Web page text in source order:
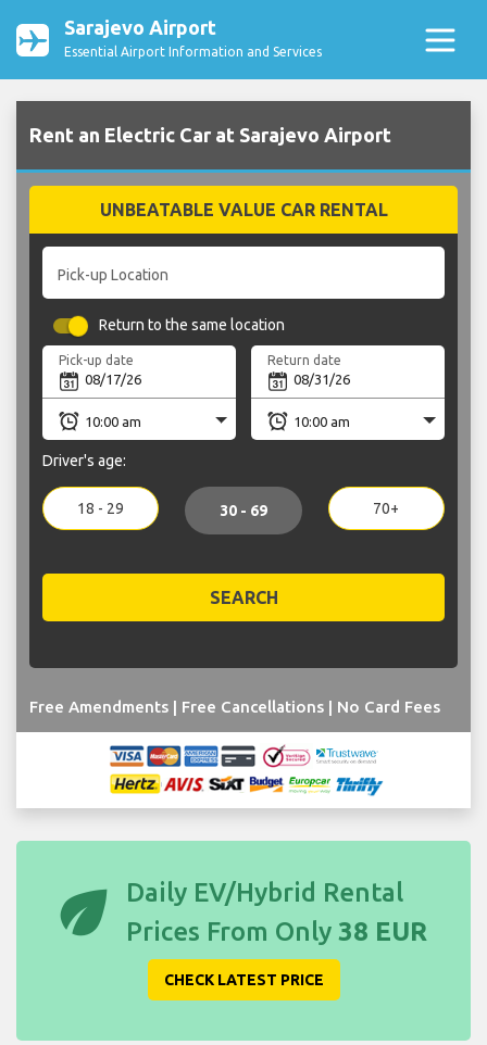
Sarajevo Airport
Essential Airport Information and Services
Rent an Electric Car at Sarajevo Airport
UNBEATABLE VALUE CAR RENTAL
Pick-up Location
Return to the same location
Pick-up date Return date
Driver's age:
18 - 29 30 - 69 70+
SEARCH
Free Amendments | Free Cancellations | No Card Fees
eco
Daily EV/Hybrid Rental
Prices From Only 38 EUR
CHECK LATEST PRICE